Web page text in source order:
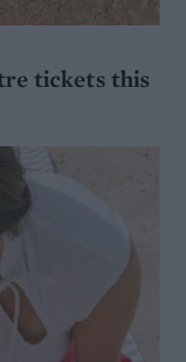
tickets this